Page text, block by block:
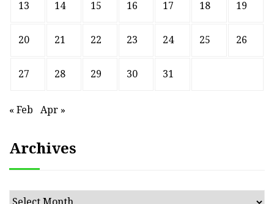
13 14 15 16 17 18 19
20 21 22 23 24 25 26
27 28 29 30 31
« Feb Apr »
Archives
Archives